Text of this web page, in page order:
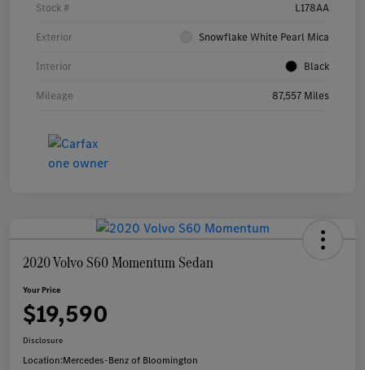
Stock # L178AA
Exterior Snowflake White Pearl Mica
Interior Black
Mileage 87,557 Miles
2020 Volvo S60 Momentum Sedan
Your Price
$19,590
Disclosure
Location:Mercedes-Benz of Bloomington